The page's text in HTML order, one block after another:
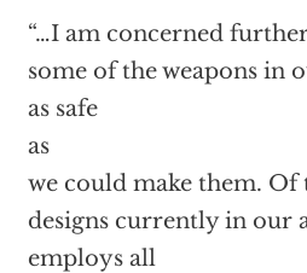
“…I am concerned
some of the weapons in
as safe
as
we could make them. Of
designs currently in our
employs all